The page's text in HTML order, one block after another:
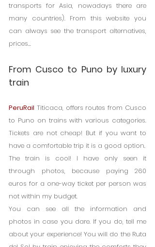
transports for Asia, nowadays there are
many countries). From this website you
can always see the transport alternatives,
prices...
From Cusco to Puno by luxury
train
PeruRail Titicaca, offers routes from Cusco
to Puno on trains with various categories.
Tickets are not cheap! But if you want to
have a comfortable trip it is a good option.
The train is cool! I have only seen it
through photos, because paying 260
euros for a one-way ticket per person was
not within my budget.
You can see all the information and
photos in case you dare. If you do, tell me
about your experience! You will do the Ruta